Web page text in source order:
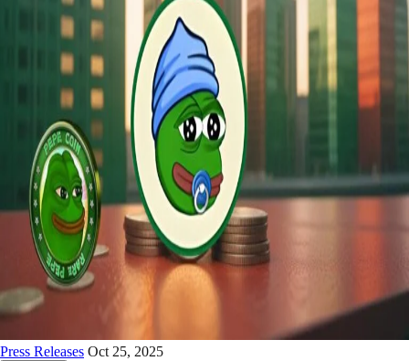
Press Releases Oct 25, 2025